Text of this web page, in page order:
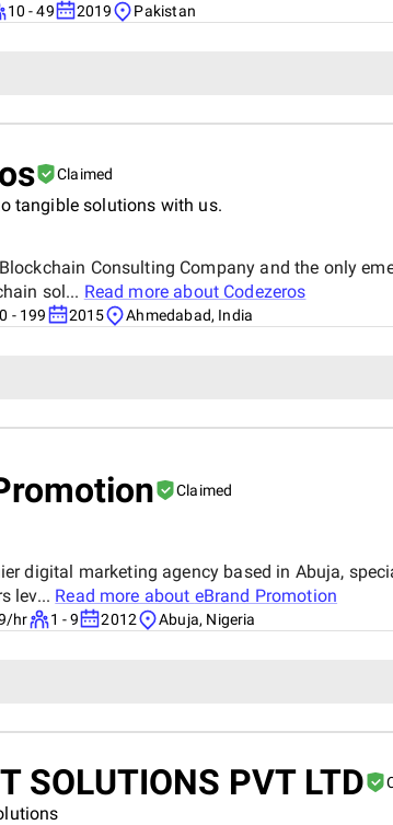
10 - 49 2019 Pakistan
Claimed
tangible solutions with us.
Consulting Company and the only
sol... Read more about Codezeros
- 199 2015 Ahmedabad, India
Claimed
digital marketing agency based in Abuja,
lev... Read more about eBrand Promotion
hr 1 - 9 2012 Abuja, Nigeria
SOLUTIONS PVT LTD